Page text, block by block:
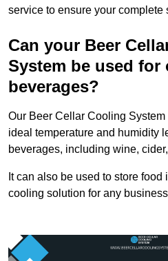
service to ensure your complete
Can your Beer
System be used for
beverages?
Our Beer Cellar Cooling
ideal temperature and humidity
beverages, including wine,
It can also be used to store
cooling solution for any